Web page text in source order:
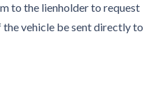
to the lienholder to request
vehicle be sent directly to